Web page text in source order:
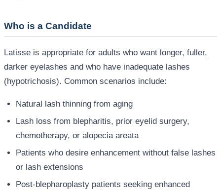
Who is a Candidate
Latisse is appropriate for adults who want longer, fuller,
darker eyelashes and who have inadequate lashes
(hypotrichosis). Common scenarios include:
Natural lash thinning from aging
Lash loss from blepharitis, prior eyelid surgery,
chemotherapy, or alopecia areata
Patients who desire enhancement without false lashes
or lash extensions
Post-blepharoplasty patients seeking enhanced